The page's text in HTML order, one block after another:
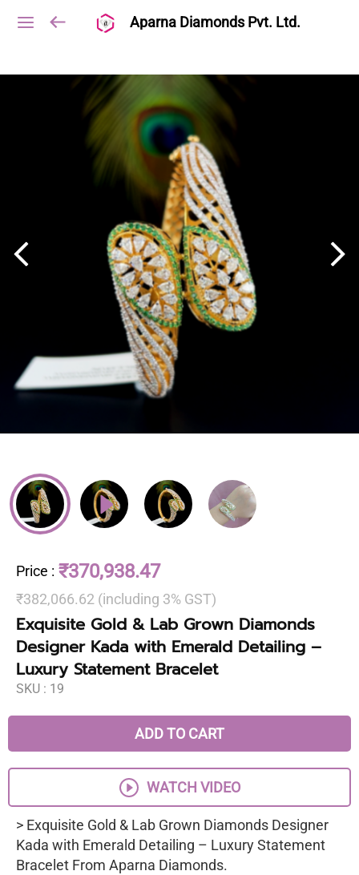
Aparna Diamonds Pvt. Ltd.
Price : ₹370,938.47
₹382,066.62 (including 3% GST)
Exquisite Gold & Lab Grown Diamonds
Designer Kada with Emerald Detailing –
Luxury Statement Bracelet
SKU : 19
ADD TO CART
WATCH VIDEO
> Exquisite Gold & Lab Grown Diamonds Designer
Kada with Emerald Detailing – Luxury Statement
Bracelet From Aparna Diamonds.